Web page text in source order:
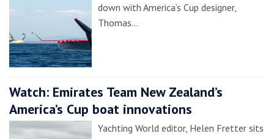
down with America’s Cup designer,
Thomas…
Watch: Emirates Team New Zealand’s
America’s Cup boat innovations
Yachting World editor, Helen Fretter sits